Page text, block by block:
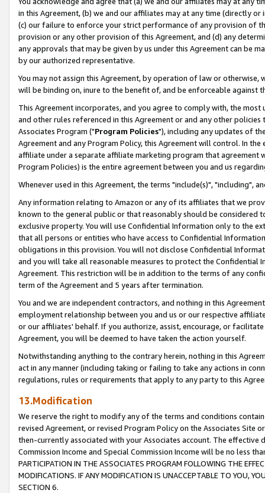
in this Agreement, (b) we and our affiliates may at any time (directly
(c) our failure to enforce your strict performance of any provision of
provision or any other provision of this Agreement, and (d) any
any approvals that may be given by us under this Agreement can be
by our authorized representative.
You may not assign this Agreement, by operation of law or
will be binding on, inure to the benefit of, and be enforceable against
This Agreement incorporates, and you agree to comply with, the
and other rules referenced in this Agreement or and any other
Associates Program ("Program Policies"), including any updates of
Agreement and any Program Policy, this Agreement will control. In
affiliate under a separate affiliate marketing program that agreement
Program Policies) is the entire agreement between you and us
Whenever used in this Agreement, the terms "include(s)", "including",
Any information relating to Amazon or any of its affiliates that we
known to the general public or that reasonably should be considered
exclusive property. You will use Confidential Information only to the
that all persons or entities who have access to Confidential
obligations in this provision. You will not disclose Confidential
and you will take all reasonable measures to protect the Confidential
Agreement. This restriction will be in addition to the terms of any
term of the Agreement and 5 years after termination.
You and we are independent contractors, and nothing in this
employment relationship between you and us or our respective
or our affiliates' behalf. If you authorize, assist, encourage, or
Agreement, you will be deemed to have taken the action yourself.
Notwithstanding anything to the contrary herein, nothing in this
act in any manner (including taking or failing to take any actions in
regulations, rules or requirements that apply to any party to this
13.Modification
We reserve the right to modify any of the terms and conditions
revised Agreement, or revised Program Policy on the Associates
then-currently associated with your Associates account. The
Commission Income and Special Commission Income will be no less
PARTICIPATION IN THE ASSOCIATES PROGRAM FOLLOWING THE
MODIFICATIONS. IF ANY MODIFICATION IS UNACCEPTABLE TO YOU,
SECTION 6.